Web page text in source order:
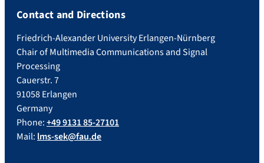
Contact and Directions
Friedrich-Alexander University Erlangen-Nürnberg
Chair of Multimedia Communications and Signal
Processing
Cauerstr. 7
91058 Erlangen
Germany
Phone:+49 9131 85-27101
Mail: lms-sek@fau.de